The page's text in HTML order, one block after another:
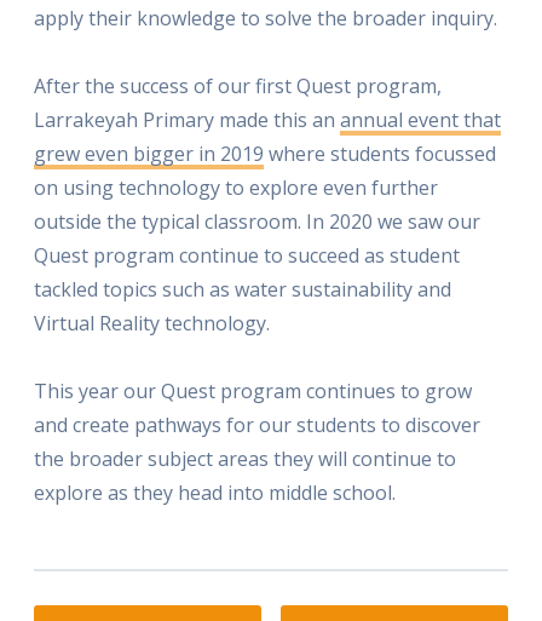
apply their knowledge to solve the broader inquiry.
After the success of our first Quest program,
Larrakeyah Primary made this an annual event that
grew even bigger in 2019 where students focussed
on using technology to explore even further
outside the typical classroom. In 2020 we saw our
Quest program continue to succeed as student
tackled topics such as water sustainability and
Virtual Reality technology.
This year our Quest program continues to grow
and create pathways for our students to discover
the broader subject areas they will continue to
explore as they head into middle school.